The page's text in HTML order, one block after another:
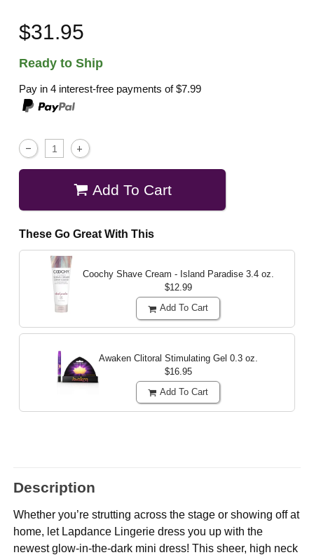
$31.95
Ready to Ship
Pay in 4 interest-free payments of$7.99
Add To Cart
These Go Great With This
Coochy Shave Cream - Island Paradise 3.4 oz.
$12.99
Add To Cart
Awaken Clitoral Stimulating Gel 0.3 oz.
$16.95
Add To Cart
Description
Whether you’re strutting across the stage or showing off at
home, let Lapdance Lingerie dress you up with the
newest glow-in-the-dark mini dress! This sheer, high neck